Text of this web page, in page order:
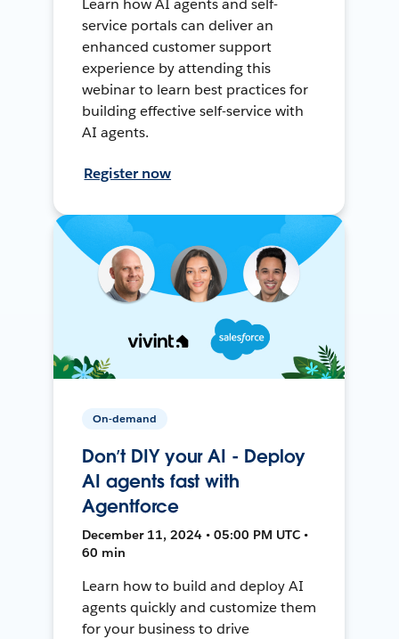
Learn how AI agents and self-
service portals can deliver an
enhanced customer support
experience by attending this
webinar to learn best practices for
building effective self-service with
AI agents.
Register now
On-demand
Don’t DIY your AI - Deploy
AI agents fast with
Agentforce
December 11, 2024 • 05:00 PM UTC •
60 min
Learn how to build and deploy AI
agents quickly and customize them
for your business to drive